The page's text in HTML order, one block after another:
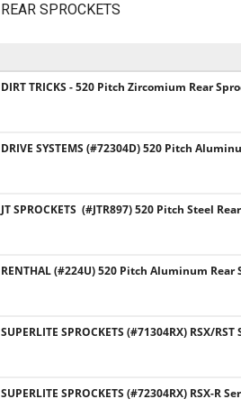
REAR SPROCKETS
DIRT TRICKS - 520 Pitch Zircomium Rear
DRIVE SYSTEMS (#72304D) 520 Pitch
JT SPROCKETS (#JTR897) 520 Pitch Steel
RENTHAL (#224U) 520 Pitch Aluminum Rear
SUPERLITE SPROCKETS (#71304RX) RSX/
SUPERLITE SPROCKETS (#72304RX) RSX-